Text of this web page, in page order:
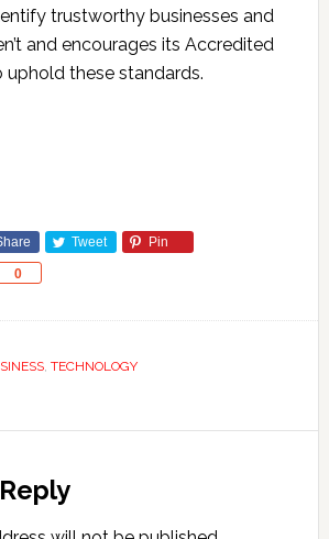
trustworthy businesses and
and encourages its Accredited
uphold these standards.
Tweet Pin
0
Share
, TECHNOLOGY